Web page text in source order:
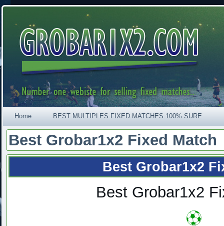
Home BEST MULTIPLES FIXED MATCHES 100% SURE
Best Grobar1x2 Fixed Match
Best Grobar1x2
Best Grobar1x2